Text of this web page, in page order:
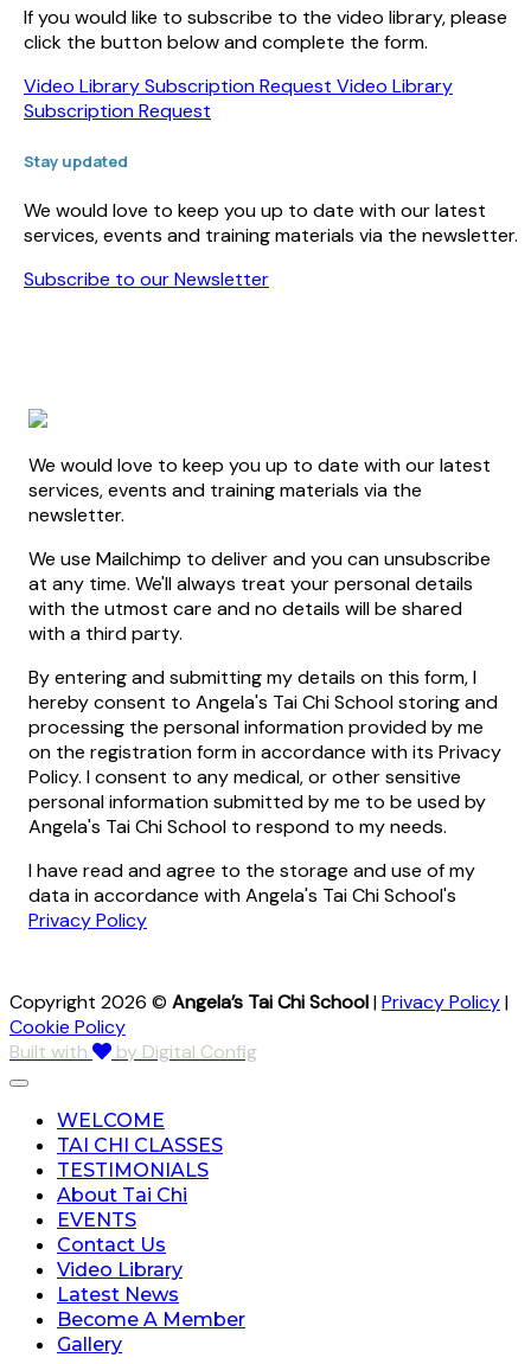
If you would like to subscribe to the video library, please
click the button below and complete the form.
Video Library Subscription Request Video Library
Subscription Request
Stay updated
We would love to keep you up to date with our latest
services, events and training materials via the newsletter.
Subscribe to our Newsletter
We would love to keep you up to date with our latest
services, events and training materials via the
newsletter.
We use Mailchimp to deliver and you can unsubscribe
at any time. We'll always treat your personal details
with the utmost care and no details will be shared
with a third party.
By entering and submitting my details on this form, I
hereby consent to Angela's Tai Chi School storing and
processing the personal information provided by me
on the registration form in accordance with its Privacy
Policy. I consent to any medical, or other sensitive
personal information submitted by me to be used by
Angela's Tai Chi School to respond to my needs.
I have read and agree to the storage and use of my
data in accordance with Angela's Tai Chi School's
Privacy Policy
Copyright 2026 © Angela’s Tai Chi School|Privacy Policy|
Cookie Policy
Built with
by Digital Config
WELCOME
TAI CHI CLASSES
TESTIMONIALS
About Tai Chi
EVENTS
Contact Us
Video Library
Latest News
Become A Member
Gallery